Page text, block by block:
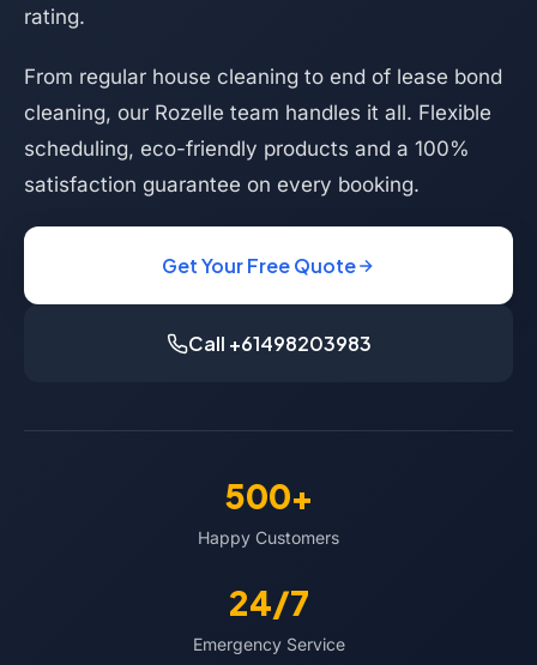
rating.
From regular house cleaning to end of lease bond
cleaning, our Rozelle team handles it all. Flexible
scheduling, eco-friendly products and a 100%
satisfaction guarantee on every booking.
Get Your Free Quote
Call +61498203983
500+
Happy Customers
24/7
Emergency Service